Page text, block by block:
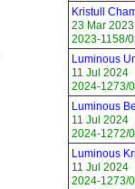
Kristull
23 Mar 2023
2023-1158/
Luminous
11 Jul 2024
2024-1273/
Luminous
11 Jul 2024
2024-1272/
Luminous
11 Jul 2024
2024-1273/